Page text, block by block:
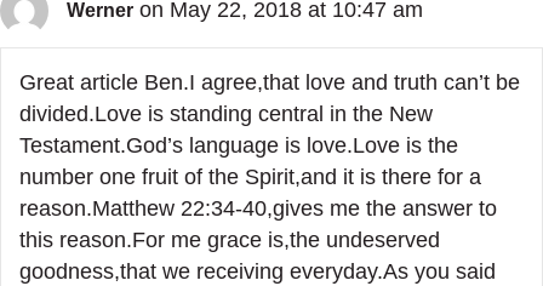
Werner on May 22, 2018 at 10:47 am
Great article Ben.I agree,that love and truth can’t be
divided.Love is standing central in the New
Testament.God’s language is love.Love is the
number one fruit of the Spirit,and it is there for a
reason.Matthew 22:34-40,gives me the answer to
this reason.For me grace is,the undeserved
goodness,that we receiving everyday.As you said